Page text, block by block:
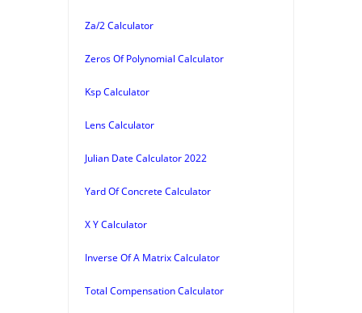
Za/2 Calculator
Zeros Of Polynomial Calculator
Ksp Calculator
Lens Calculator
Julian Date Calculator 2022
Yard Of Concrete Calculator
X Y Calculator
Inverse Of A Matrix Calculator
Total Compensation Calculator